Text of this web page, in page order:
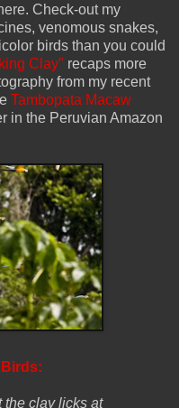
Check-out my
venomous snakes,
birds than you could
Clay" recaps more
from my recent
Tambopata Macaw
in the Peruvian Amazon
Birds:
the clay licks at